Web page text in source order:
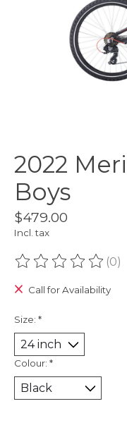
2022
Boys
$479.00
Incl. tax
The rating of this(0)
Call for Availability
Size: *
Colour: *